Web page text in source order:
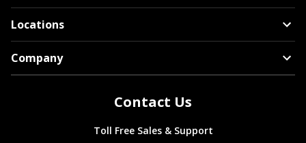
Locations
Company
Contact Us
Toll Free Sales & Support